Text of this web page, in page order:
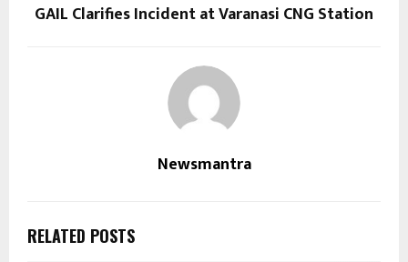
GAIL Clarifies Incident at Varanasi CNG Station
Newsmantra
RELATED POSTS